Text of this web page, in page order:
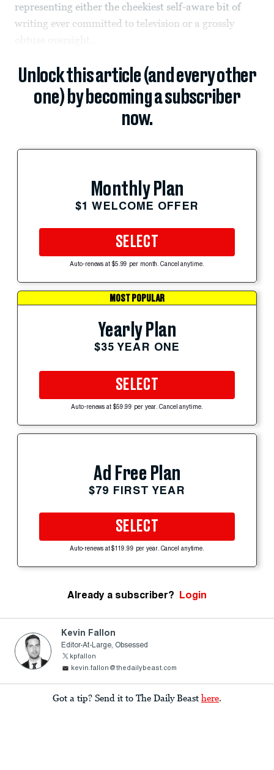
representing either the cheekiest self-aware bit of
writing ever committed to television or a grossly
Unlock this article (and every other
one) by becoming a subscriber
now.
Monthly Plan
$1 WELCOME OFFER
SELECT
Auto-renews at $5.99 per month. Cancel anytime.
MOST POPULAR
Yearly Plan
$35 YEAR ONE
SELECT
Auto-renews at $59.99 per year. Cancel anytime.
Ad Free Plan
$79 FIRST YEAR
SELECT
Auto-renews at $119.99 per year. Cancel anytime.
Already a subscriber? Login
Kevin Fallon
Editor-At-Large, Obsessed
kpfallon
kevin.fallon@thedailybeast.com
Got a tip? Send it to The Daily Beast here.